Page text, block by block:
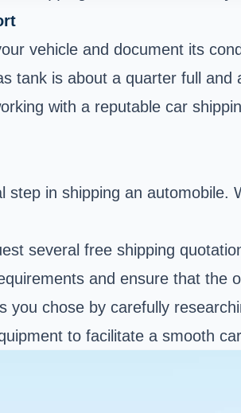
vehicle and document its
tank is about a quarter full
with a reputable car
step in shipping an
several free shipping
and ensure that the
you chose by carefully
to facilitate a smooth